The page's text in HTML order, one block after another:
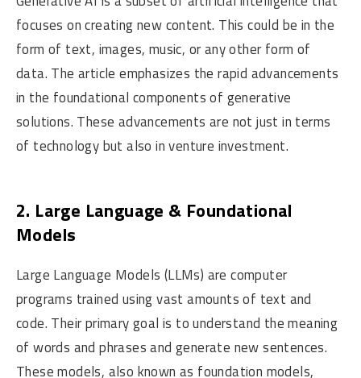
focuses on creating new content. This could be in the
form of text, images, music, or any other form of
data. The article emphasizes the rapid advancements
in the foundational components of generative
solutions. These advancements are not just in terms
of technology but also in venture investment.
2. Large Language & Foundational
Models
Large Language Models (LLMs) are computer
programs trained using vast amounts of text and
code. Their primary goal is to understand the meaning
of words and phrases and generate new sentences.
These models, also known as foundation models,